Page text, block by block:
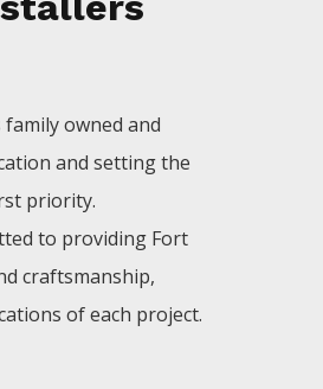
family owned and
and setting the
priority.
to providing Fort
craftsmanship,
of each project.